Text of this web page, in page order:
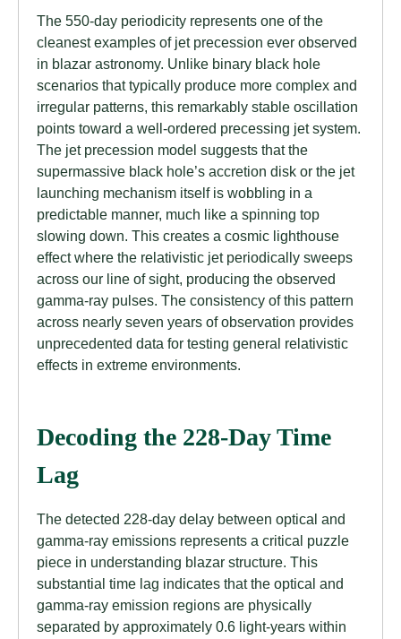
The 550-day periodicity represents one of the
cleanest examples of jet precession ever observed
in blazar astronomy. Unlike binary black hole
scenarios that typically produce more complex and
irregular patterns, this remarkably stable oscillation
points toward a well-ordered precessing jet system.
The jet precession model suggests that the
supermassive black hole’s accretion disk or the jet
launching mechanism itself is wobbling in a
predictable manner, much like a spinning top
slowing down. This creates a cosmic lighthouse
effect where the relativistic jet periodically sweeps
across our line of sight, producing the observed
gamma-ray pulses. The consistency of this pattern
across nearly seven years of observation provides
unprecedented data for testing general relativistic
effects in extreme environments.
Decoding the 228-Day Time
Lag
The detected 228-day delay between optical and
gamma-ray emissions represents a critical puzzle
piece in understanding blazar structure. This
substantial time lag indicates that the optical and
gamma-ray emission regions are physically
separated by approximately 0.6 light-years within